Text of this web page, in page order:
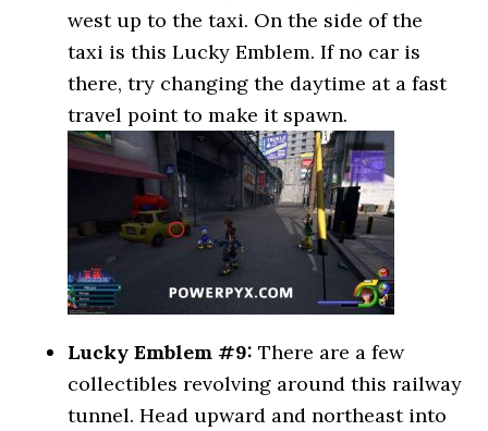
west up to the taxi. On the side of the
taxi is this Lucky Emblem. If no car is
there, try changing the daytime at a fast
travel point to make it spawn.
Lucky Emblem #9: There are a few
collectibles revolving around this railway
tunnel. Head upward and northeast into